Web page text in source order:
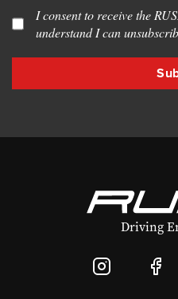
I consent to receive the
understand I can
Driving